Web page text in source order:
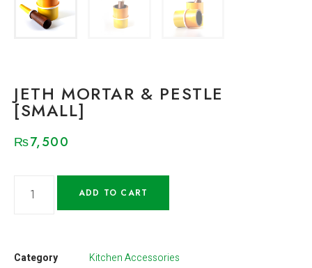
JETH MORTAR & PESTLE
[SMALL]
₨7,500
ADD TO CART
Category Kitchen Accessories